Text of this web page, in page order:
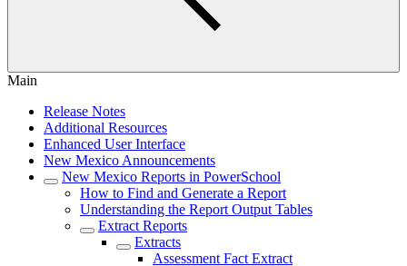
Main
Release Notes
Additional Resources
Enhanced User Interface
New Mexico Announcements
New Mexico Reports in PowerSchool
How to Find and Generate a Report
Understanding the Report Output Tables
Extract Reports
Extracts
Assessment Fact Extract